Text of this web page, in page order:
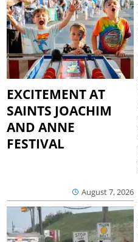
EXCITEMENT AT
SAINTS JOACHIM
AND ANNE
FESTIVAL
August 7, 2026